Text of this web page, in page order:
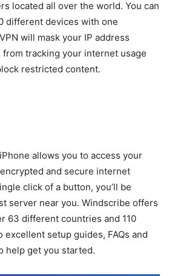
located all over the world. You can
different devices with one
will mask your IP address
tracking your internet usage
restricted content.
allows you to access your
and secure internet
click of a button, you’ll be
server near you. Windscribe offers
63 different countries and 110
excellent setup guides, FAQs and
help get you started.